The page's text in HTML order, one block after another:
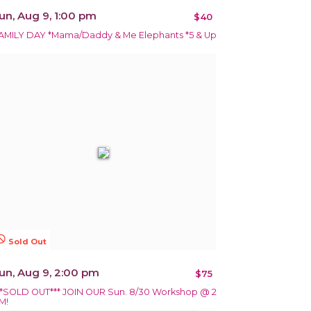
Aug 9, 1:00 pm $40
DAY *Mama/Daddy & Me Elephants *5 & Up
Sold Out
Aug 9, 2:00 pm $75
OUT*** JOIN OUR Sun. 8/30 Workshop @ 2